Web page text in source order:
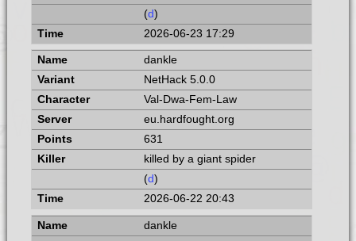
(d)
2026-06-23 17:29
dankle
NetHack 5.0.0
Val-Dwa-Fem-Law
eu.hardfought.org
631
killed by a giant spider
(d)
2026-06-22 20:43
dankle